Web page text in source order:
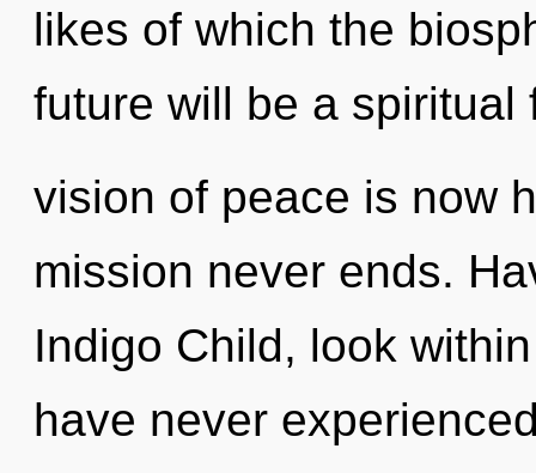
likes of which the
future will be a spiritual
vision of peace is now
mission never ends.
Indigo Child, look
have never